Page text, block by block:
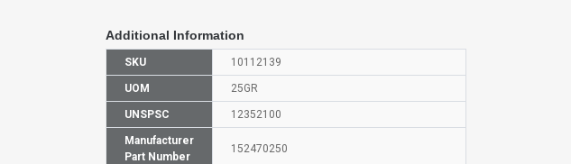
Additional Information
SKU 10112139
UOM 25GR
UNSPSC 12352100
Manufacturer
Part Number
152470250